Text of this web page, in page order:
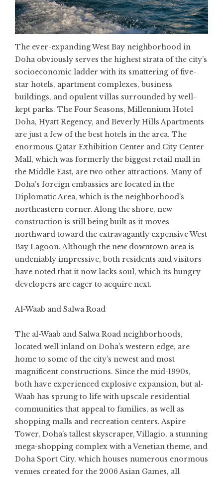
The ever-expanding West Bay neighborhood in
Doha obviously serves the highest strata of the city’s
socioeconomic ladder with its smattering of five-
star hotels, apartment complexes, business
buildings, and opulent villas surrounded by well-
kept parks. The Four Seasons, Millennium Hotel
Doha, Hyatt Regency, and Beverly Hills Apartments
are just a few of the best hotels in the area. The
enormous Qatar Exhibition Center and City Center
Mall, which was formerly the biggest retail mall in
the Middle East, are two other attractions. Many of
Doha’s foreign embassies are located in the
Diplomatic Area, which is the neighborhood’s
northeastern corner. Along the shore, new
construction is still being built as it moves
northward toward the extravagantly expensive West
Bay Lagoon. Although the new downtown area is
undeniably impressive, both residents and visitors
have noted that it now lacks soul, which its hungry
developers are eager to acquire next.
Al-Waab and Salwa Road
The al-Waab and Salwa Road neighborhoods,
located well inland on Doha’s western edge, are
home to some of the city’s newest and most
magnificent constructions. Since the mid-1990s,
both have experienced explosive expansion, but al-
Waab has sprung to life with upscale residential
communities that appeal to families, as well as
shopping malls and recreation centers. Aspire
Tower, Doha’s tallest skyscraper, Villagio, a stunning
mega-shopping complex with a Venetian theme, and
Doha Sport City, which houses numerous enormous
venues created for the 2006 Asian Games, all